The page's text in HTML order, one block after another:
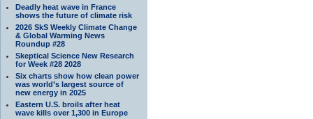
Deadly heat wave in France
shows the future of climate risk
2026 SkS Weekly Climate Change
& Global Warming News
Roundup #28
Skeptical Science New Research
for Week #28 2028
Six charts show how clean power
was world’s largest source of
new energy in 2025
Eastern U.S. broils after heat
wave kills over 1,300 in Europe